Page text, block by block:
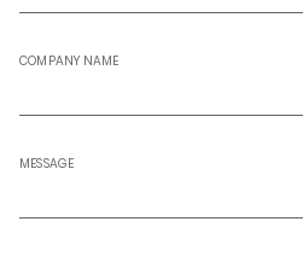
COMPANY NAME
MESSAGE